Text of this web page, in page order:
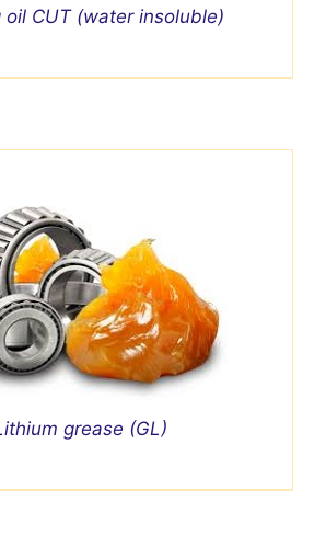
oil CUT (water insoluble)
grease (GL)